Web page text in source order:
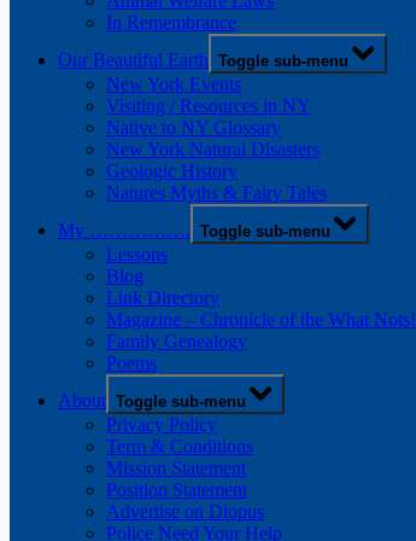
In Remembrance
Our Beautiful Earth Toggle sub-menu
New York Events
Visiting / Resources in NY
Native to NY Glossary
New York Natural Disasters
Geologic History
Natures Myths & Fairy Tales
My ……………. Toggle sub-menu
Lessons
Blog
Link Directory
Magazine – Chronicle of the What Nots!
Family Genealogy
Poems
About Toggle sub-menu
Privacy Policy
Term & Conditions
Mission Statement
Position Statement
Advertise on Diopus
Police Need Your Help